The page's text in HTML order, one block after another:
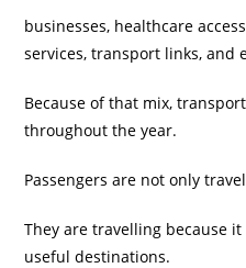
businesses, healthcare
services, transport links, and
Because of that mix,
throughout the year.
Passengers are not only
They are travelling because
useful destinations.